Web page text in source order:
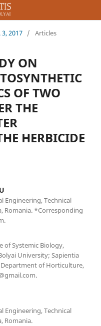
2017 / Articles
ON
OF TWO
THE
HERBICIDE
Engineering, Technical
Romania. *Corresponding
of Systemic Biology,
University; Sapientia
of Horticulture,
Engineering, Technical
Romania.